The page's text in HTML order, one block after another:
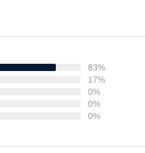
83%
17%
0%
0%
0%